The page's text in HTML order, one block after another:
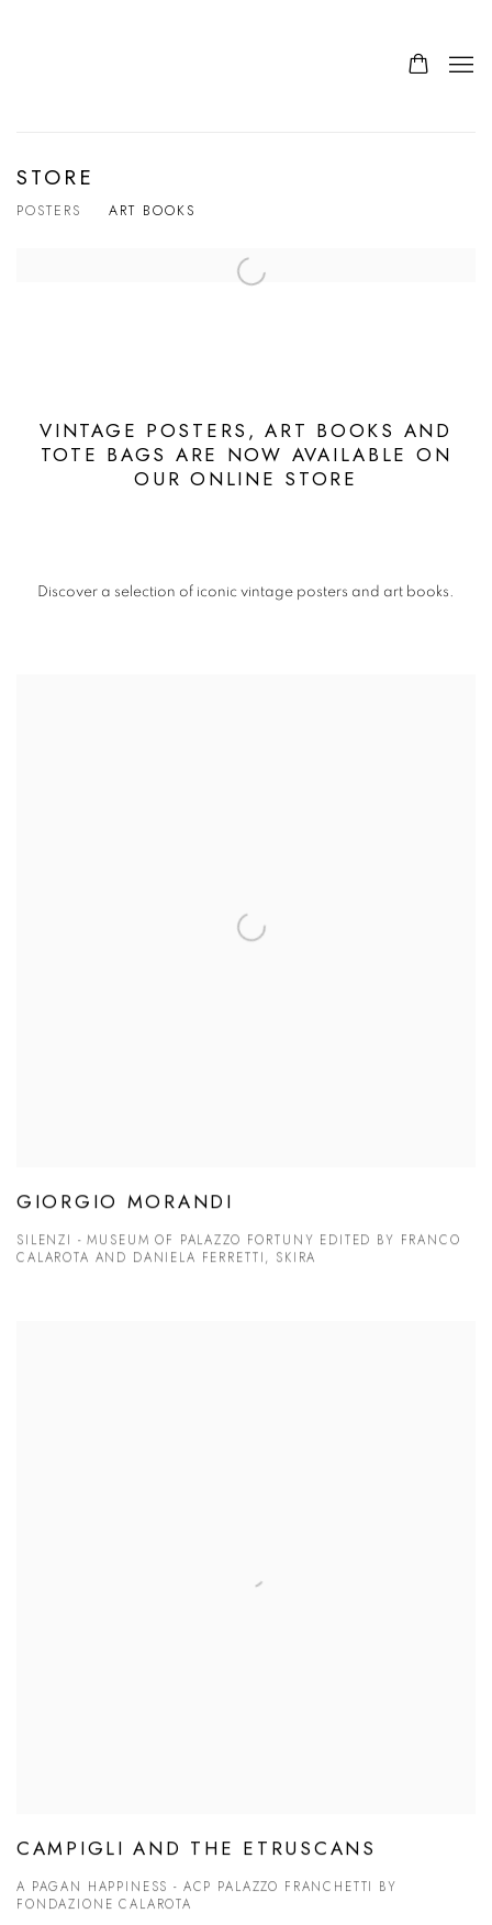
STORE
POSTERS ART BOOKS
VINTAGE POSTERS, ART BOOKS AND
TOTE BAGS ARE NOW AVAILABLE ON
OUR ONLINE STORE
Discover a selection of iconic vintage posters and art books.
GIORGIO MORANDI
SILENZI - MUSEUM OF PALAZZO FORTUNY EDITED BY FRANCO
CALAROTA AND DANIELA FERRETTI, SKIRA
CAMPIGLI AND THE ETRUSCANS
A PAGAN HAPPINESS - ACP PALAZZO FRANCHETTI BY
FONDAZIONE CALAROTA